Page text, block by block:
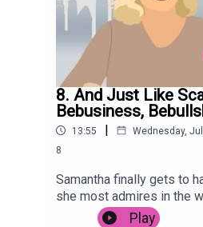
8. And Just Like
Bebusiness,
13:55 | Wednesday,
8
Samantha finally gets to
she most admires in the
Sri Lanka to promote her
Play